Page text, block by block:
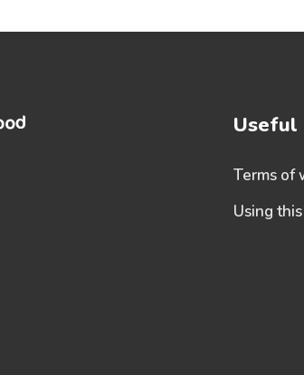
Useful
Terms of
Using